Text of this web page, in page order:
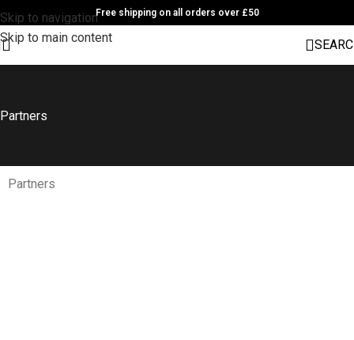
Skip to navigation
Skip to main content
Free shipping on all orders over £50
Partners
Partners